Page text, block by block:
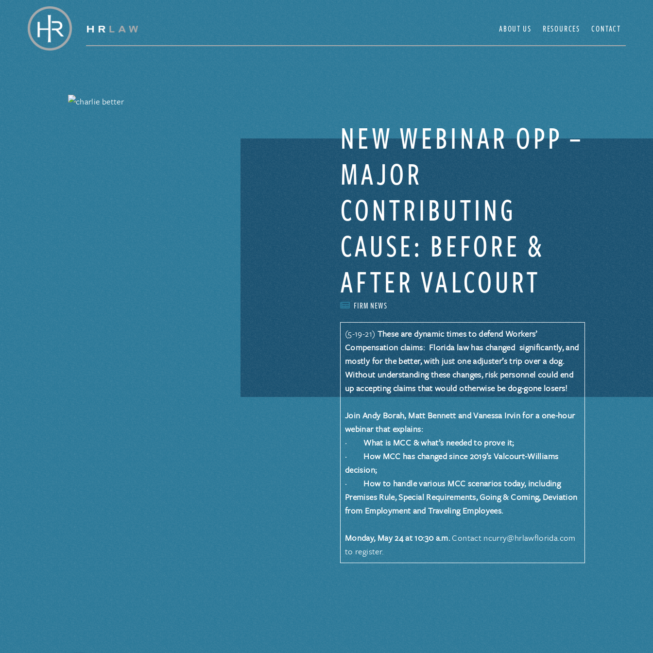
ABOUT US RESOURCES CONTACT
NEW WEBINAR OPP –
MAJOR
CONTRIBUTING
CAUSE: BEFORE &
AFTER VALCOURT
FIRM NEWS
(5-19-21) These are dynamic times to defend Workers’
Compensation claims: Florida law has changed significantly, and
mostly for the better, with just one adjuster’s trip over a dog.
Without understanding these changes, risk personnel could end
up accepting claims that would otherwise be dog-gone losers!
Join Andy Borah, Matt BennettandVanessa Irvinfor a one-hour
webinar that explains:
· What is MCC & what’s needed to prove it;
· How MCC has changed since 2019’s Valcourt-Williams
decision;
· How to handle various MCC scenarios today, including
Premises Rule, Special Requirements, Going & Coming, Deviation
from Employment and Traveling Employees.
Monday, May 24 at 10:30 a.m.Contact ncurry@hrlawflorida.com
to register.